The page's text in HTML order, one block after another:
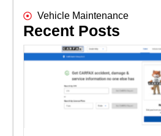
Vehicle Maintenance
Recent Posts